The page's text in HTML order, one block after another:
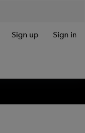
Sign up Sign in